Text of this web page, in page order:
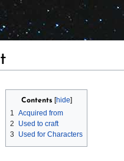
Contents
1 Acquired from
2
Used to craft
3
Used for Characters